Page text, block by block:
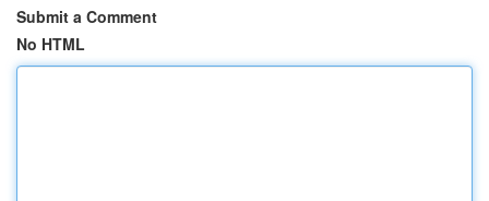
Submit a Comment
No HTML